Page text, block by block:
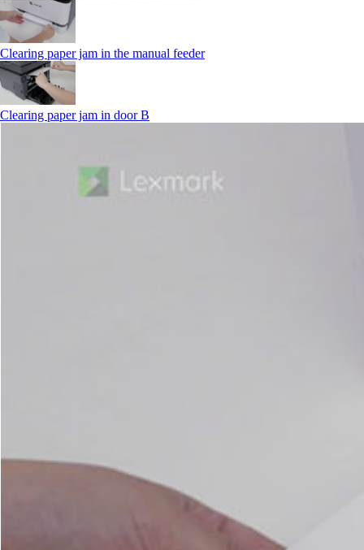
Clearing paper jam in the manual feeder
Clearing paper jam in door B